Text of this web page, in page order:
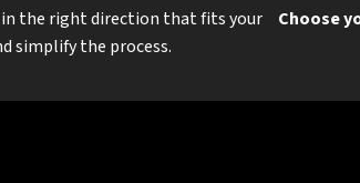
the right direction that fits your
simplify the process.
Choose